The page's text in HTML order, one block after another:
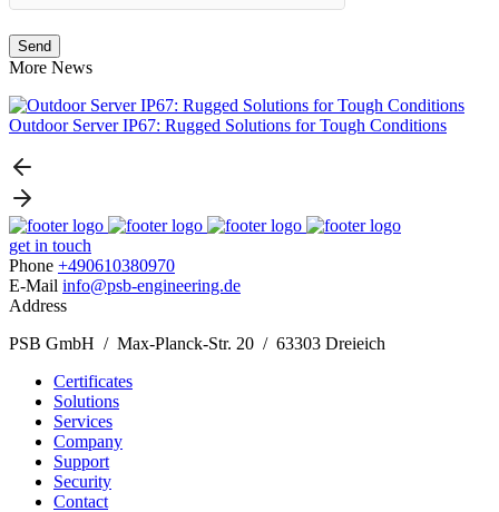
More News
Outdoor Server IP67: Rugged Solutions for Tough Conditions
get in touch
Phone +490610380970
E-Mail info@psb-engineering.de
Address
PSB GmbH / Max-Planck-Str. 20 / 63303 Dreieich
Certificates
Solutions
Services
Company
Support
Security
Contact